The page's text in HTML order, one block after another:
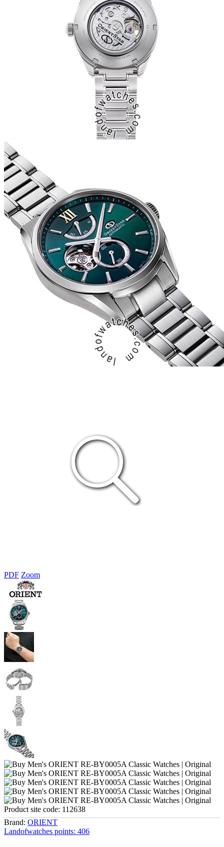
PDF Zoom
Product site code: 112638
Brand: ORIENT
Landofwatches points: 406